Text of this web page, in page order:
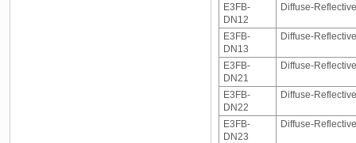
E3FB-
DN12
Diffuse-
E3FB-
DN13
Diffuse-
E3FB-
DN21
Diffuse-
E3FB-
DN22
Diffuse-
E3FB-
DN23
Diffuse-